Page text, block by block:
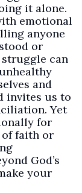
it alone.
emotional
anyone
or
struggle can
and
invites us to
Yet
for
of faith or
God’s
your